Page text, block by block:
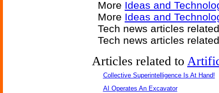
More Ideas and
More Ideas and
Tech news articles
Tech news articles
Articles related to
Collective Superintelligence Is At Hand!
AI Operates An Excavator